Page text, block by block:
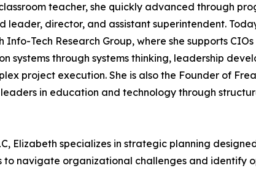
teacher, she quickly advanced through
leader, director, and assistant superintendent.
Info-Tech Research Group, where she supports
systems through systems thinking, leadership
project execution. She is also the Founder of
in education and technology through
Elizabeth specializes in strategic planning
navigate organizational challenges and identify